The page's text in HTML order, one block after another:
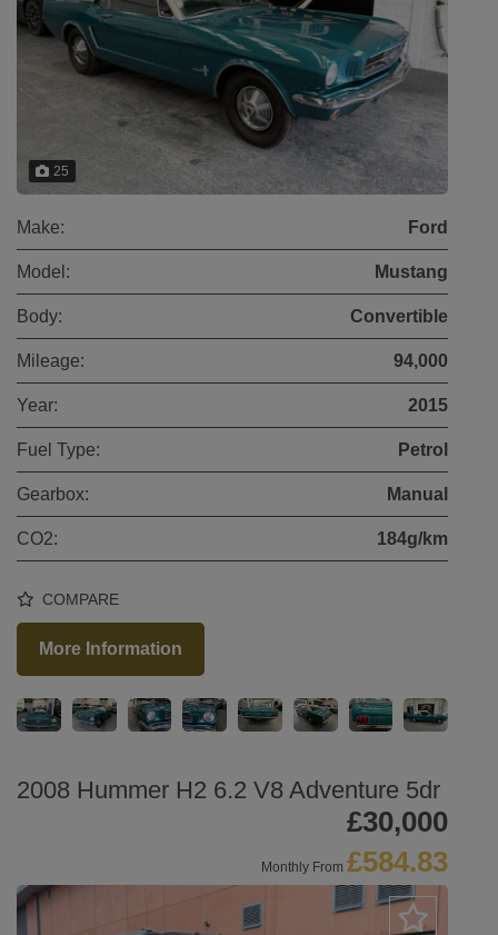
25
Make: Ford
Model: Mustang
Body: Convertible
Mileage: 94,000
Year: 2015
Fuel Type: Petrol
Gearbox: Manual
CO2: 184g/km
COMPARE
More Information
2008 Hummer H2 6.2 V8 Adventure 5dr
£30,000
Monthly From £584.83